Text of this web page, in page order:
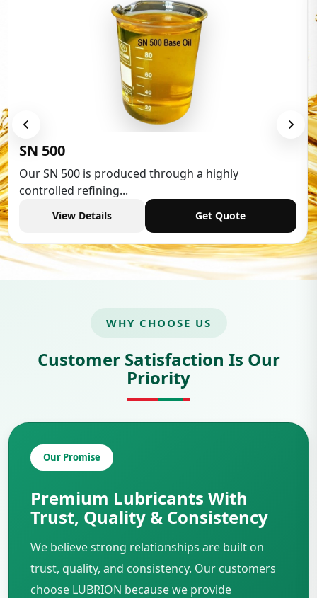
Low Aromatic White Spirit
Low Aromatic White Spirit is widely used in various
industries,...
View Details Get Quote
WHY CHOOSE US
Customer Satisfaction Is Our
Priority
Our Promise
Premium Lubricants With
Trust, Quality & Consistency
We believe strong relationships are built on
trust, quality, and consistency. Our customers
choose LUBRION because we provide